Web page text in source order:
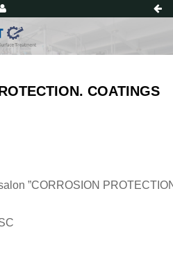
COATINGS
”CORROSION